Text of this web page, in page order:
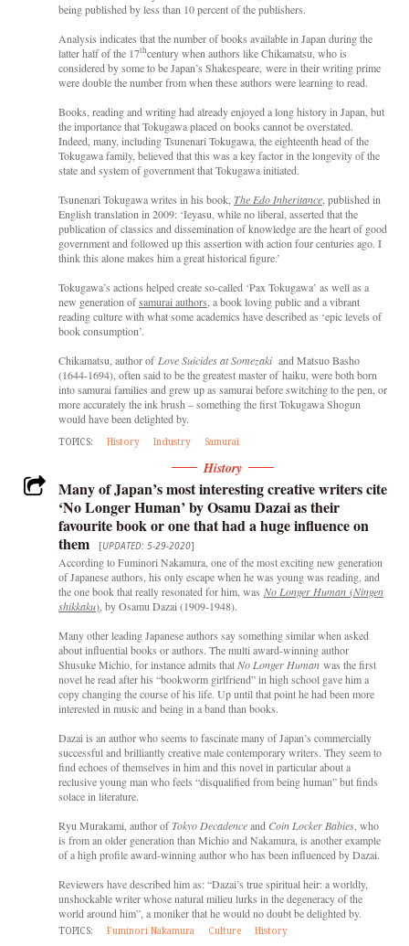
being published by less than 10 percent of the publishers.
Analysis indicates that the number of books available in Japan during the
latter half of the 17thcentury when authors like Chikamatsu, who is
considered by some to be Japan’s Shakespeare, were in their writing prime
were double the number from when these authors were learning to read.
Books, reading and writing had already enjoyed a long history in Japan, but
the importance that Tokugawa placed on books cannot be overstated.
Indeed, many, including Tsunenari Tokugawa, the eighteenth head of the
Tokugawa family, believed that this was a key factor in the longevity of the
state and system of government that Tokugawa initiated.
Tsunenari Tokugawa writes in his book, The Edo Inheritance, published in
English translation in 2009: ‘Ieyasu, while no liberal, asserted that the
publication of classics and dissemination of knowledge are the heart of good
government and followed up this assertion with action four centuries ago. I
think this alone makes him a great historical figure.’
Tokugawa’s actions helped create so-called ‘Pax Tokugawa’ as well as a
new generation ofsamurai authors , a book loving public and a vibrant
reading culture with what some academics have described as ‘epic levels of
book consumption’.
Chikamatsu, author of Love Suicides at Somezakiand Matsuo Basho
(1644-1694), often said to be the greatest master ofhaiku, were both born
into samurai families and grew up as samurai before switching to the pen, or
more accurately the ink brush – something the first Tokugawa Shogun
would have been delighted by.
TOPICS: History Industry Samurai
History
Many of Japan’s most interesting creative writers cite
‘No Longer Human’ by Osamu Dazai as their
favourite book or one that had a huge influence on
them
[UPDATED: 5-29-2020]
According to Fuminori Nakamura, one of the most exciting new generation
of Japanese authors, his only escape when he was young was reading, and
the one book that really resonated for him, was No Longer Human(Ningen
shikkaku), by Osamu Dazai (1909-1948).
Many other leading Japanese authors say something similar when asked
about influential books or authors. The multi award-winning author
Shusuke Michio, for instance admits thatNo Longer Humanwas the first
novel he read after his “bookworm girlfriend” in high school gave him a
copy changing the course of his life. Up until that point he had been more
interested in music and being in a band than books.
Dazai is an author who seems to fascinate many of Japan’s commercially
successful and brilliantly creative male contemporary writers. They seem to
find echoes of themselves in him and this novel in particular about a
reclusive young man who feels “disqualified from being human” but finds
solace in literature.
Ryu Murakami, author ofTokyo Decadenceand Coin Locker Babies, who
is from an older generation than Michio and Nakamura, is another example
of a high profile award-winning author who has been influenced by Dazai.
Reviewers have described him as: “Dazai’s true spiritual heir: a worldly,
unshockable writer whose natural milieu lurks in the degeneracy of the
world around him”, a moniker that he would no doubt be delighted by.
TOPICS: Fuminori Nakamura Culture History